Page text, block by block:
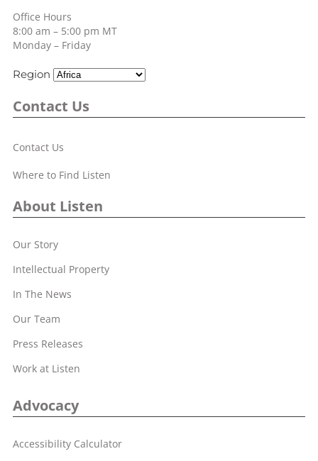
Office Hours
8:00 am – 5:00 pm MT
Monday – Friday
Region
Contact Us
Contact Us
Where to Find Listen
About Listen
Our Story
Intellectual Property
In The News
Our Team
Press Releases
Work at Listen
Advocacy
Accessibility Calculator